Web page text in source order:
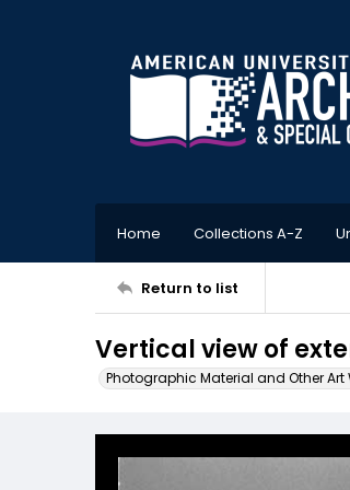
Home Collections A-Z
Return to list
Vertical view of
Photographic Material and Other Art